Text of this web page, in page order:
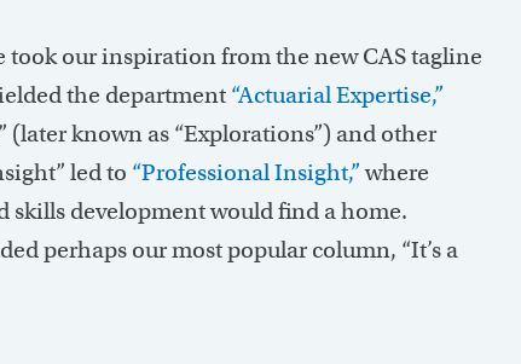
took our inspiration from the new CAS tagline
the department “Actuarial Expertise,”
known as “Explorations”) and other
led to “Professional Insight,”where
skills development would find a home.
perhaps our most popular column, “It’s a